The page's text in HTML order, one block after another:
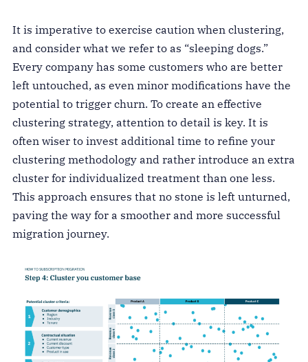
It is imperative to exercise caution when clustering,
and consider what we refer to as “sleeping dogs.”
Every company has some customers who are better
left untouched, as even minor modifications have the
potential to trigger churn. To create an effective
clustering strategy, attention to detail is key. It is
often wiser to invest additional time to refine your
clustering methodology and rather introduce an extra
cluster for individualized treatment than one less.
This approach ensures that no stone is left unturned,
paving the way for a smoother and more successful
migration journey.